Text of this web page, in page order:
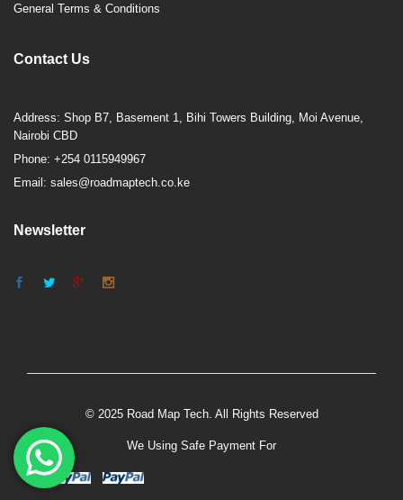
General Terms & Conditions
Contact Us
Address: Shop B7, Basement 1, Bihi Towers Building, Moi Avenue,
Nairobi CBD
Phone: +254 0115949967
Email: sales@roadmaptech.co.ke
Newsletter
© 2025 Road Map Tech. All Rights Reserved
We Using Safe Payment For